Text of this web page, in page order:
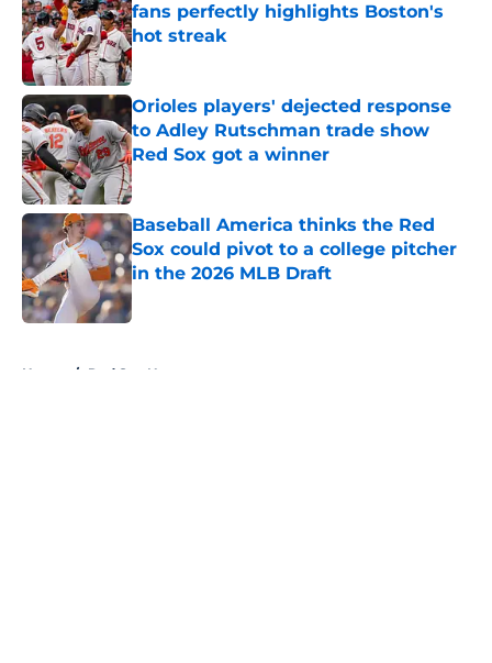
fans perfectly highlights Boston's
hot streak
Published by on Invalid Date
Orioles players' dejected response
to Adley Rutschman trade show
Red Sox got a winner
Published by on Invalid Date
Baseball America thinks the Red
Sox could pivot to a college pitcher
in the 2026 MLB Draft
Published by on Invalid Date
Home / Red Sox News